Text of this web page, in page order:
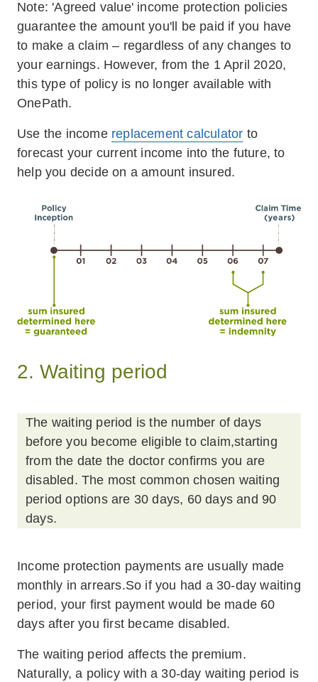
Note: 'Agreed value' income protection policies
guarantee the amount you'll be paid if you have
to make a claim – regardless of any changes to
your earnings. However, from the 1 April 2020,
this type of policy is no longer available with
OnePath.
Use the income replacement calculator to
forecast your current income into the future, to
help you decide on a amount insured.
2. Waiting period
The waiting period is the number of days
before you become eligible to claim,starting
from the date the doctor confirms you are
disabled. The most common chosen waiting
period options are 30 days, 60 days and 90
days.
Income protection payments are usually made
monthly in arrears.So if you had a 30-day waiting
period, your first payment would be made 60
days after you first became disabled.
The waiting period affects the premium.
Naturally, a policy with a 30-day waiting period is